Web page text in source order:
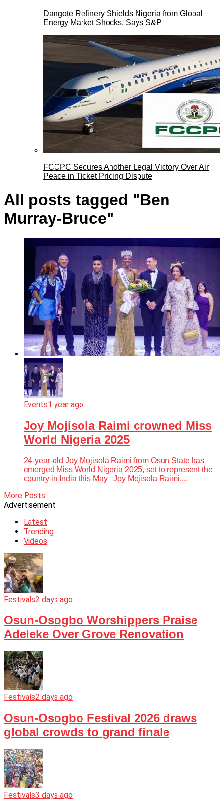
Dangote Refinery Shields Nigeria from Global
Energy Market Shocks, Says S&P
FCCPC Secures Another Legal Victory Over Air
Peace in Ticket Pricing Dispute
All posts tagged "Ben
Murray-Bruce"
Events1 year ago
Joy Mojisola Raimi crowned Miss
World Nigeria 2025
24-year-old Joy Mojisola Raimi from Osun State has
emerged Miss World Nigeria 2025, set to represent the
country in India this May Joy Mojisola Raimi,...
More Posts
Advertisement
Latest
Trending
Videos
Festivals2 days ago
Osun-Osogbo Worshippers Praise
Adeleke Over Grove Renovation
Festivals2 days ago
Osun-Osogbo Festival 2026 draws
global crowds to grand finale
Festivals3 days ago